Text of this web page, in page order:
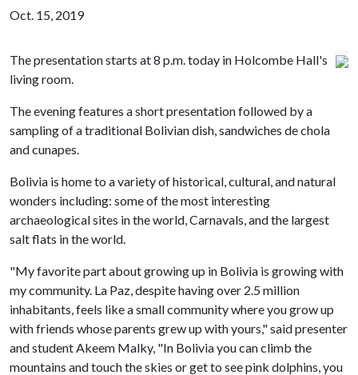
Oct. 15, 2019
The presentation starts at 8 p.m. today in Holcombe Hall's
living room.
The evening features a short presentation followed by a
sampling of a traditional Bolivian dish, sandwiches de chola
and cunapes.
Bolivia is home to a variety of historical, cultural, and natural
wonders including: some of the most interesting
archaeological sites in the world, Carnavals, and the largest
salt flats in the world.
"My favorite part about growing up in Bolivia is growing with
my community. La Paz, despite having over 2.5 million
inhabitants, feels like a small community where you grow up
with friends whose parents grew up with yours," said presenter
and student Akeem Malky, "In Bolivia you can climb the
mountains and touch the skies or get to see pink dolphins, you